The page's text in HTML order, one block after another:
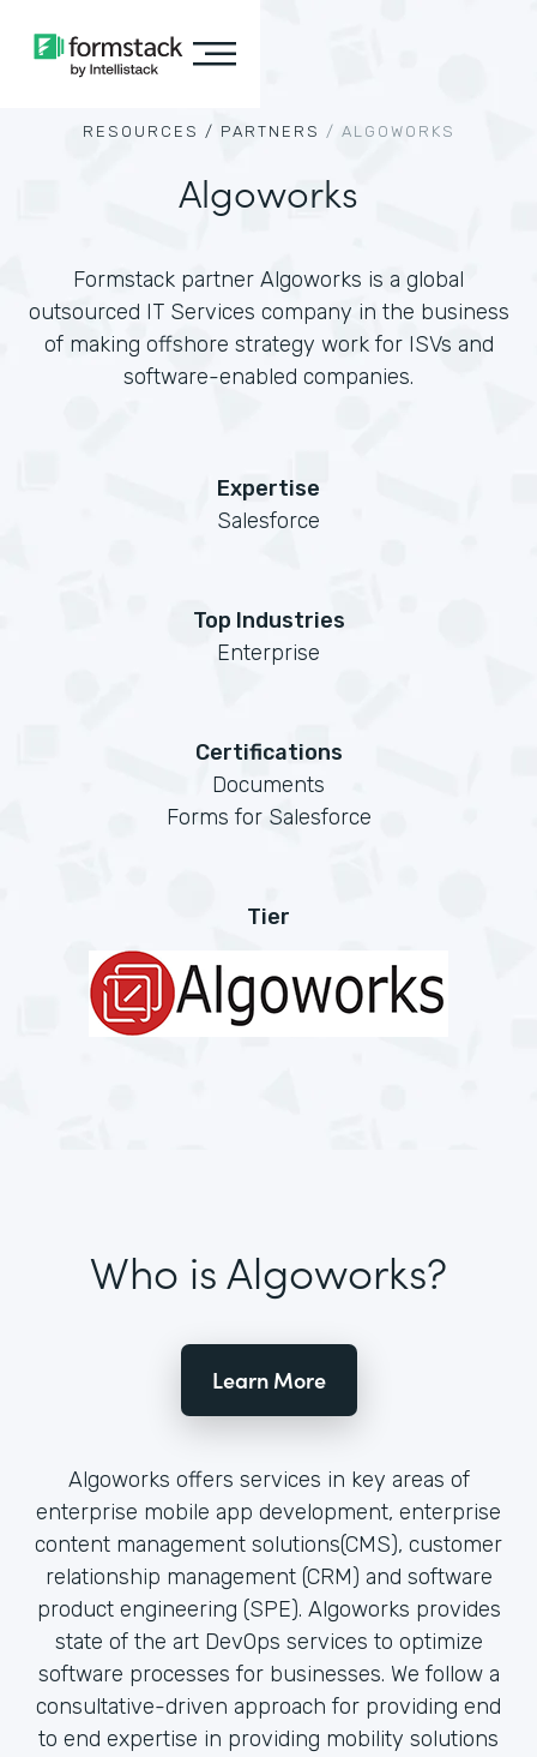
RESOURCES / PARTNERS / ALGOWORKS
Algoworks
Formstack partner Algoworks is a global
outsourced IT Services company in the business
of making offshore strategy work for ISVs and
software-enabled companies.
Expertise
Salesforce
Top Industries
Enterprise
Certifications
Documents
Forms for Salesforce
Tier
Who is Algoworks?
Learn More
Algoworks offers services in key areas of
enterprise mobile app development, enterprise
content management solutions(CMS), customer
relationship management (CRM) and software
product engineering (SPE). Algoworks provides
state of the art DevOps services to optimize
software processes for businesses. We follow a
consultative-driven approach for providing end
to end expertise in providing mobility solutions